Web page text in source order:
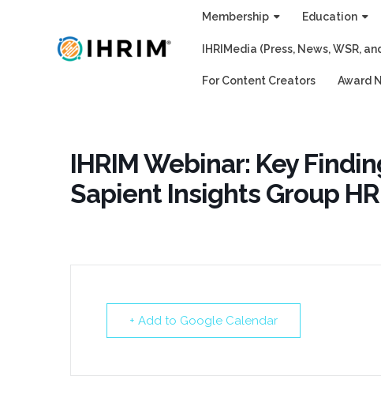
Membership Education
IHRIMedia (Press, News, WSR,
For Content Creators Award
IHRIM Webinar: Key
Sapient Insights Group
+ Add to Google Calendar